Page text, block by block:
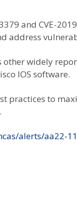
and CVE-
widely
IOS software.
practices to
alerts/aa22-